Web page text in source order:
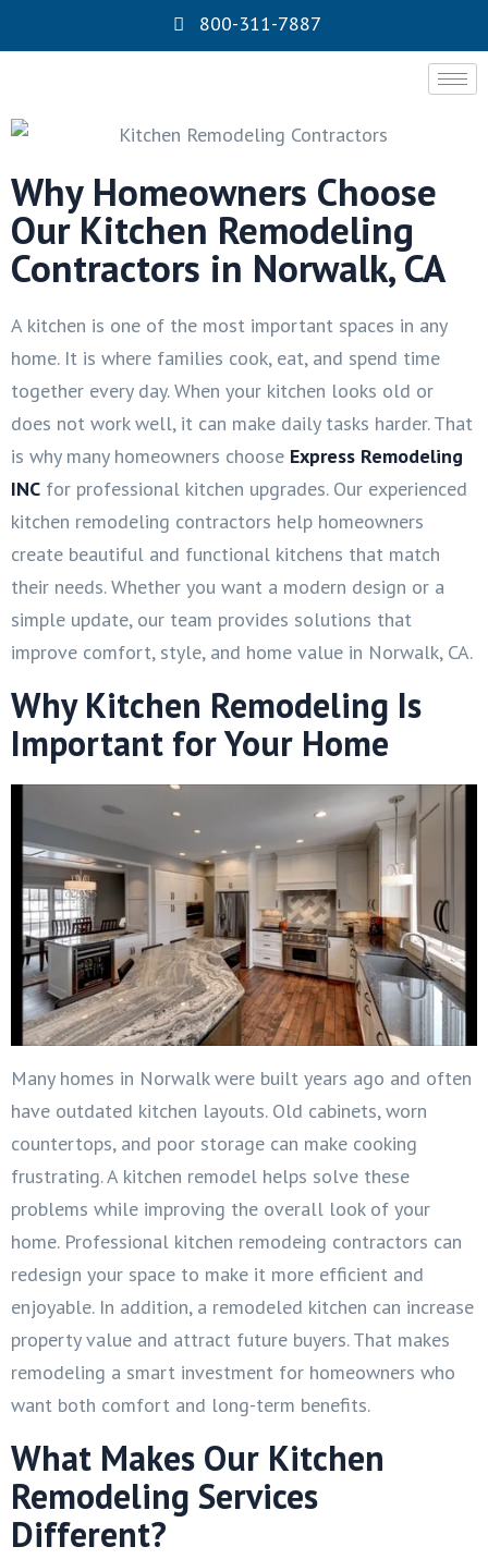
800-311-7887
Why Homeowners Choose
Our Kitchen Remodeling
Contractors in Norwalk, CA
A kitchen is one of the most important spaces in any
home. It is where families cook, eat, and spend time
together every day. When your kitchen looks old or
does not work well, it can make daily tasks harder. That
is why many homeowners choose Express Remodeling
INC for professional kitchen upgrades. Our experienced
kitchen remodeling contractors help homeowners
create beautiful and functional kitchens that match
their needs. Whether you want a modern design or a
simple update, our team provides solutions that
improve comfort, style, and home value in Norwalk, CA.
Why Kitchen Remodeling Is
Important for Your Home
Many homes in Norwalk were built years ago and often
have outdated kitchen layouts. Old cabinets, worn
countertops, and poor storage can make cooking
frustrating. A kitchen remodel helps solve these
problems while improving the overall look of your
home. Professional kitchen remodeing contractors can
redesign your space to make it more efficient and
enjoyable. In addition, a remodeled kitchen can increase
property value and attract future buyers. That makes
remodeling a smart investment for homeowners who
want both comfort and long-term benefits.
What Makes Our Kitchen
Remodeling Services
Different?